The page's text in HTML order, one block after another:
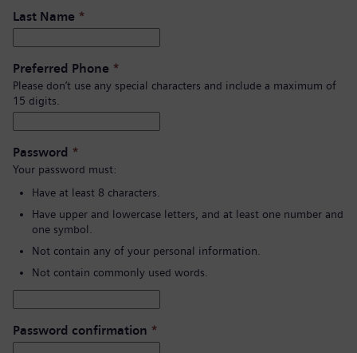
Last Name *
Preferred Phone *
Please don’t use any special characters and include a maximum of
15 digits.
Password *
Your password must:
Have at least 8 characters.
Have upper and lowercase letters, and at least one number and
one symbol.
Not contain any of your personal information.
Not contain commonly used words.
Password confirmation *